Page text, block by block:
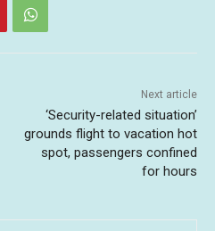
Next article
‘Security-related situation’
grounds flight to vacation hot
spot, passengers confined
for hours